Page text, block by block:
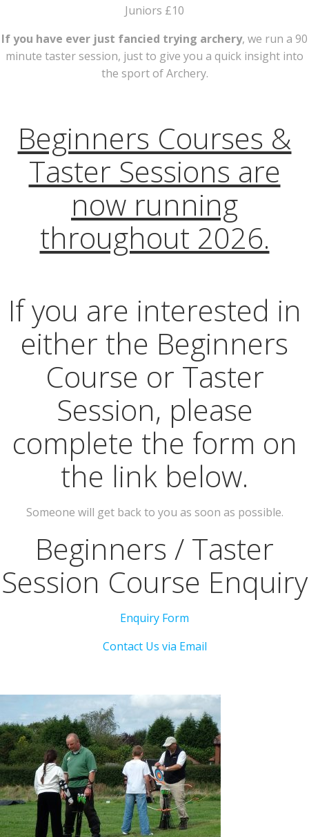
Juniors £10
If you have ever just fancied trying archery, we run a 90
minute taster session, just to give you a quick insight into
the sport of Archery.
Beginners Courses &
Taster Sessions are
now running
throughout 2026.
If you are interested in
either the Beginners
Course or Taster
Session, please
complete the form on
the link below.
Someone will get back to you as soon as possible.
Beginners / Taster
Session Course Enquiry
Enquiry Form
Contact Us via Email